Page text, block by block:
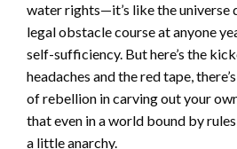
water rights—it’s like the universe
legal obstacle course at anyone
self-sufficiency. But here’s the
headaches and the red tape,
of rebellion in carving out your
that even in a world bound by
a little anarchy.